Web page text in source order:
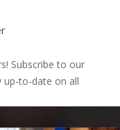
Subscribe to our
up-to-date on all